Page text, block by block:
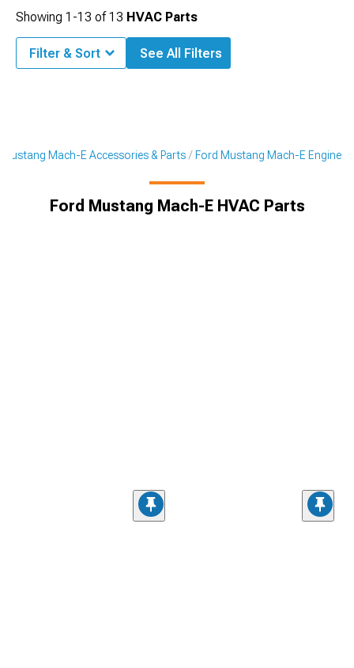
Mustang Mach-E Accessories & Parts Ford Mustang Mach-E Engine
Ford Mustang Mach-E HVAC Parts
Showing 1-13 of13 HVAC Parts
Filter & Sort See All Filters